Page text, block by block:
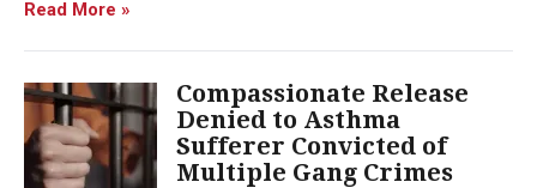
Read More »
Compassionate Release
Denied to Asthma
Sufferer Convicted of
Multiple Gang Crimes